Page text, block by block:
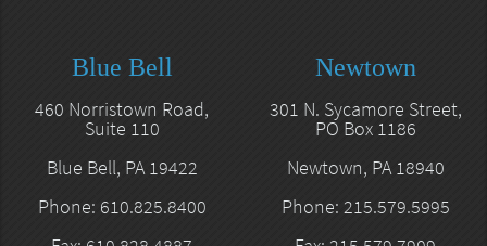
Blue Bell
460 Norristown Road,
Suite 110
Blue Bell, PA 19422
Phone: 610.825.8400
Newtown
301 N. Sycamore Street,
PO Box 1186
Newtown, PA 18940
Phone: 215.579.5995